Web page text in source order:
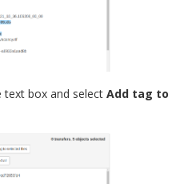
text box and select Add tag to